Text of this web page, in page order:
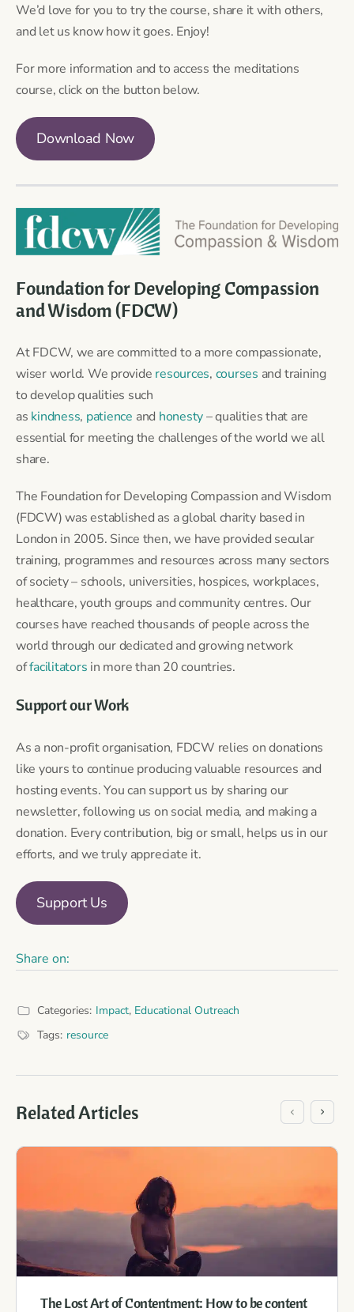
We’d love for you to try the course, share it with others,
and let us know how it goes. Enjoy!
For more information and to access the meditations
course, click on the button below.
Download Now
Foundation for Developing Compassion
and Wisdom (FDCW)
At FDCW, we are committed to a more compassionate,
wiser world. We provide resources, courses and training
to develop qualities such
as kindness, patience and honesty– qualities that are
essential for meeting the challenges of the world we all
share.
The Foundation for Developing Compassion and Wisdom
(FDCW) was established as a global charity based in
London in 2005. Since then, we have provided secular
training, programmes and resources across many sectors
of society – schools, universities, hospices, workplaces,
healthcare, youth groups and community centres. Our
courses have reached thousands of people across the
world through our dedicated and growing network
offacilitators in more than 20 countries.
Support our Work
As a non-profit organisation, FDCW relies on donations
like yours to continue producing valuable resources and
hosting events. You can support us by sharing our
newsletter, following us on social media, and making a
donation. Every contribution, big or small, helps us in our
efforts, and we truly appreciate it.
Support Us
Share on:
Categories: Impact, Educational Outreach
Tags: resource
Related Articles
The Lost Art of Contentment: How to be content